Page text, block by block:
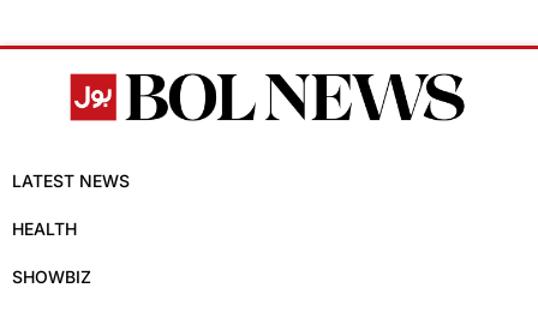
LATEST NEWS
HEALTH
SHOWBIZ